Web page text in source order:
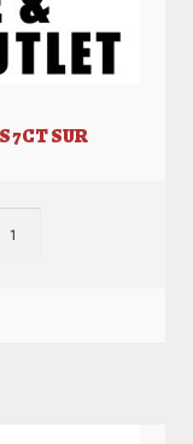
7CT SUR